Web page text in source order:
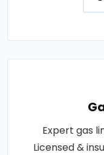
Expert gas
Licensed &